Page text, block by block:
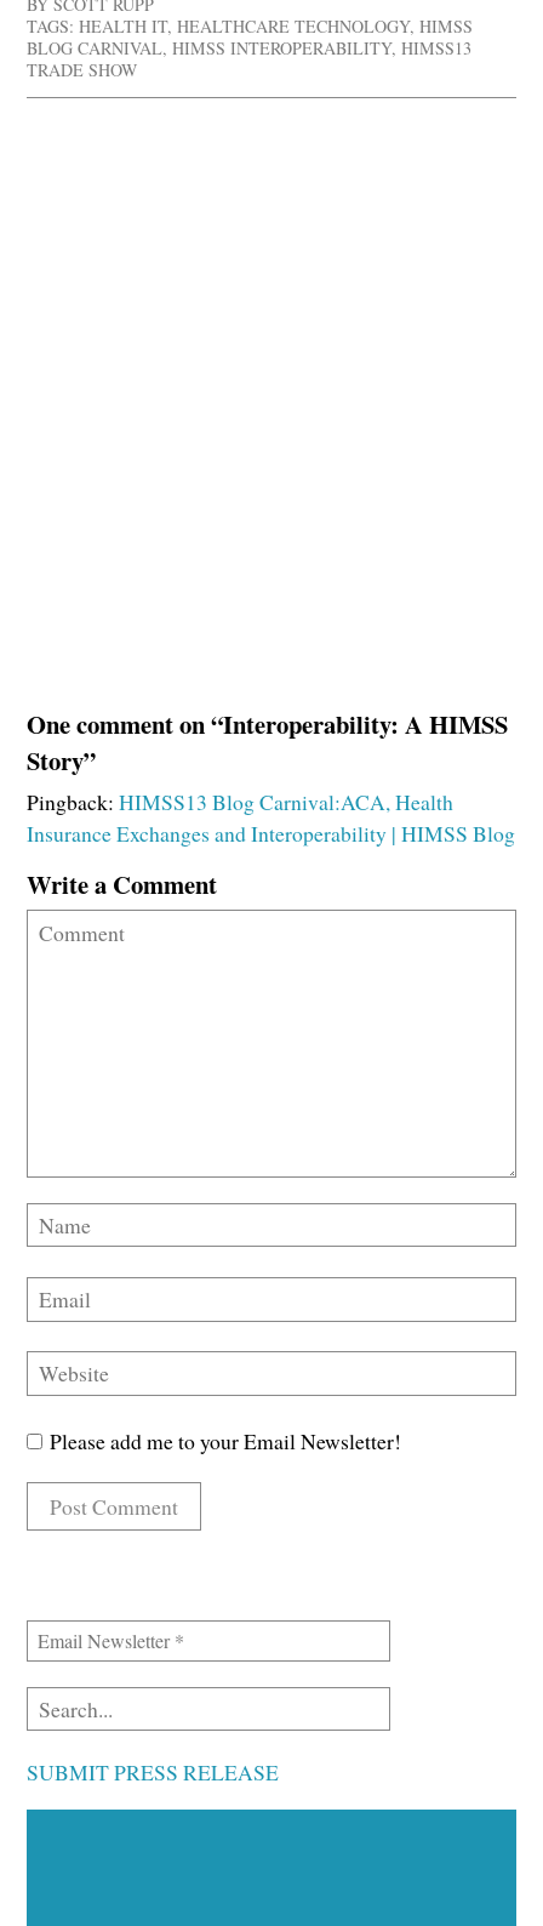
BYSCOTT RUPP
TAGS: HEALTH IT,HEALTHCARE TECHNOLOGY,HIMSS
BLOG CARNIVAL,HIMSS INTEROPERABILITY,HIMSS13
TRADE SHOW
One comment on “Interoperability: A HIMSS
Story”
Pingback:HIMSS13 Blog Carnival:ACA, Health
Insurance Exchanges and Interoperability | HIMSS Blog
Write a Comment
Please add me to your Email Newsletter!
SUBMIT PRESS RELEASE